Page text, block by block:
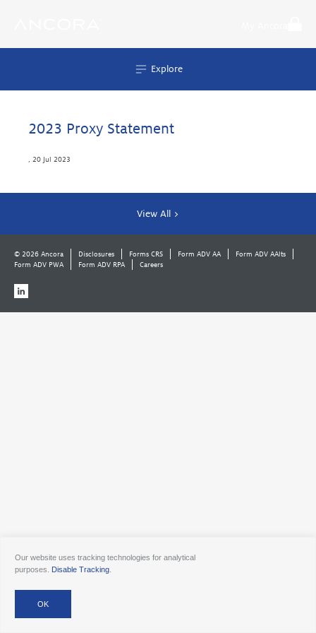
Explore
2023 Proxy Statement
20 Jul 2023
View All >
© 2026 Ancora Disclosures Forms CRS Form ADV AA
Form ADV AAlts
Form ADV PWA
Form ADV RPA Careers
Our website uses tracking technologies for analytical
purposes. Disable Tracking